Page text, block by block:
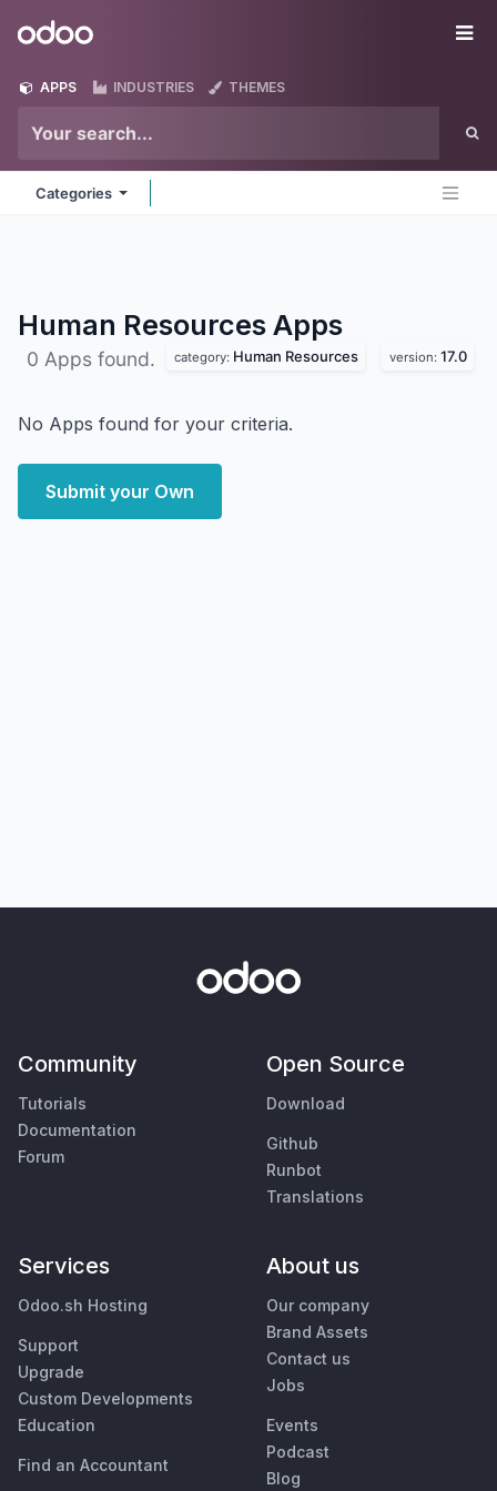
Odoo
APPS INDUSTRIES THEMES
Categories
Human Resources Apps
0 Apps found. category: Human Resources version: 17.0
No Apps found for your criteria.
Submit your Own
Community
Tutorials
Documentation
Forum
Open Source
Download
Github
Runbot
Translations
Services
Odoo.sh Hosting
Support
Upgrade
Custom Developments
Education
Find an Accountant
About us
Our company
Brand Assets
Contact us
Jobs
Events
Podcast
Blog